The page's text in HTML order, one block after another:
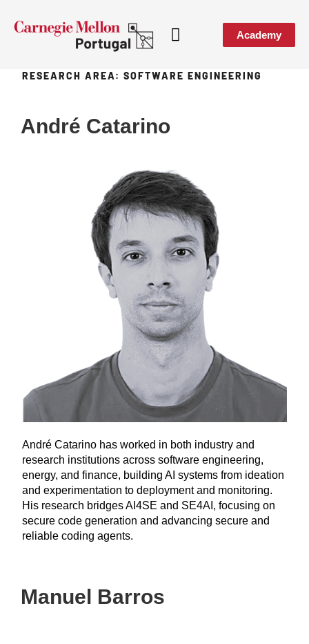
Academy
RESEARCH AREA:SOFTWARE ENGINEERING
André Catarino
André Catarino has worked in both industry and
research institutions across software engineering,
energy, and finance, building AI systems from ideation
and experimentation to deployment and monitoring.
His research bridges AI4SE and SE4AI, focusing on
secure code generation and advancing secure and
reliable coding agents.
Manuel Barros